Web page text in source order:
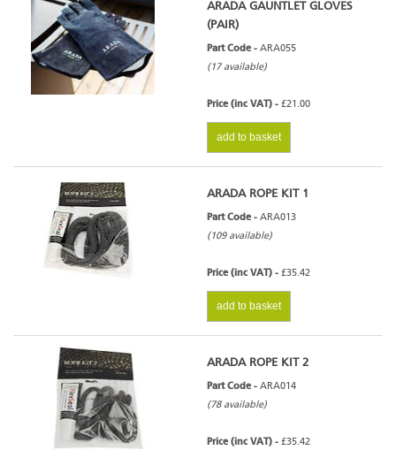
ARADA GAUNTLET GLOVES
(PAIR)
Part Code - ARA055
(17 available)
Price (inc VAT) - £21.00
add to basket
ARADA ROPE KIT 1
Part Code - ARA013
(109 available)
Price (inc VAT) - £35.42
add to basket
ARADA ROPE KIT 2
Part Code - ARA014
(78 available)
Price (inc VAT) - £35.42